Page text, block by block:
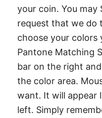
your coin. You may
request that we do
choose your colors
Pantone Matching
bar on the right
the color area.
want. It will appear
left. Simply